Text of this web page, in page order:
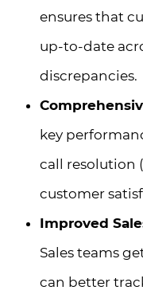
ensures that
up-to-date
discrepancies.
key
call resolution
customer
Improved
Sales teams
can better